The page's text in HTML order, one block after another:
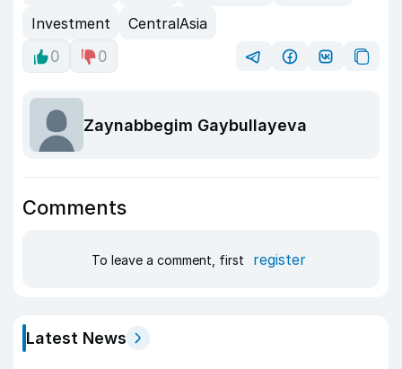
Investment
CentralAsia
0
0
Zaynabbegim Gaybullayeva
Comments
To leave a comment, first register
Latest News